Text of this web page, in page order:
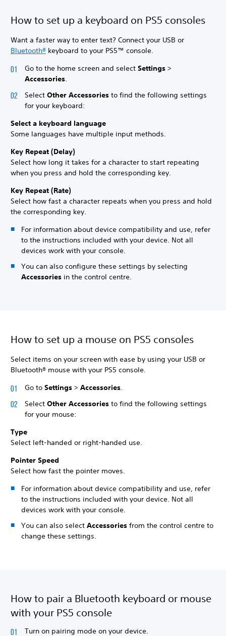
How to set up a keyboard on PS5 consoles
Want a faster way to enter text? Connect your USB or
Bluetooth® keyboard to your PS5™ console.
Go to the home screen and select Settings >
Accessories.
Select Other Accessories to find the following settings
for your keyboard:
Select a keyboard language
Some languages have multiple input methods.
Key Repeat (Delay)
Select how long it takes for a character to start repeating
when you press and hold the corresponding key.
Key Repeat (Rate)
Select how fast a character repeats when you press and hold
the corresponding key.
For information about device compatibility and use, refer
to the instructions included with your device. Not all
devices work with your console.
You can also configure these settings by selecting
Accessories in the control centre.
How to set up a mouse on PS5 consoles
Select items on your screen with ease by using your USB or
Bluetooth® mouse with your PS5 console.
Go to Settings > Accessories.
Select Other Accessories to find the following settings
for your mouse:
Type
Select left-handed or right-handed use.
Pointer Speed
Select how fast the pointer moves.
For information about device compatibility and use, refer
to the instructions included with your device. Not all
devices work with your console.
You can also select Accessories from the control centre to
change these settings.
How to pair a Bluetooth keyboard or mouse
with your PS5 console
Turn on pairing mode on your device.